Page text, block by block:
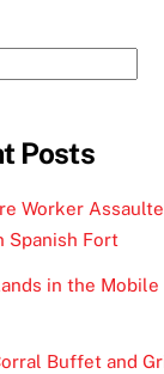
Posts
Worker
Spanish Fort
in the Mobile
Buffet and